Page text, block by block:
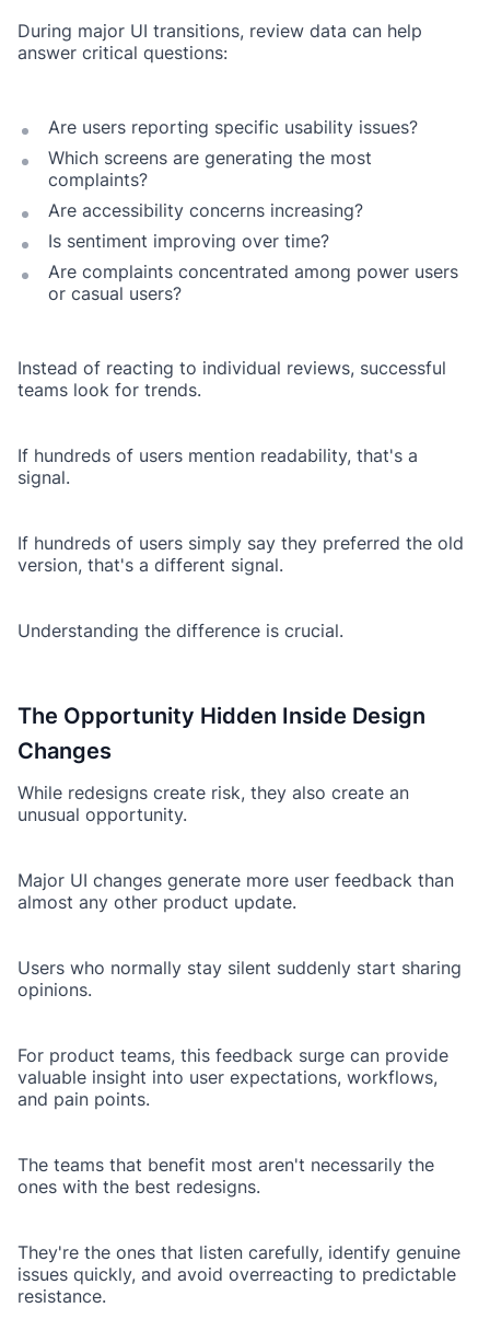
During major UI transitions, review data can help
answer critical questions:
Are users reporting specific usability issues?
Which screens are generating the most
complaints?
Are accessibility concerns increasing?
Is sentiment improving over time?
Are complaints concentrated among power users
or casual users?
Instead of reacting to individual reviews, successful
teams look for trends.
If hundreds of users mention readability, that's a
signal.
If hundreds of users simply say they preferred the old
version, that's a different signal.
Understanding the difference is crucial.
The Opportunity Hidden Inside Design
Changes
While redesigns create risk, they also create an
unusual opportunity.
Major UI changes generate more user feedback than
almost any other product update.
Users who normally stay silent suddenly start sharing
opinions.
For product teams, this feedback surge can provide
valuable insight into user expectations, workflows,
and pain points.
The teams that benefit most aren't necessarily the
ones with the best redesigns.
They're the ones that listen carefully, identify genuine
issues quickly, and avoid overreacting to predictable
resistance.